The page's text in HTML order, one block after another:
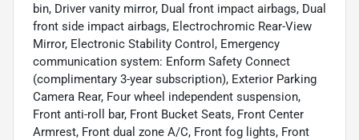
bin, Driver vanity mirror, Dual front impact airbags, Dual
front side impact airbags, Electrochromic Rear-View
Mirror, Electronic Stability Control, Emergency
communication system: Enform Safety Connect
(complimentary 3-year subscription), Exterior Parking
Camera Rear, Four wheel independent suspension,
Front anti-roll bar, Front Bucket Seats, Front Center
Armrest, Front dual zone A/C, Front fog lights, Front